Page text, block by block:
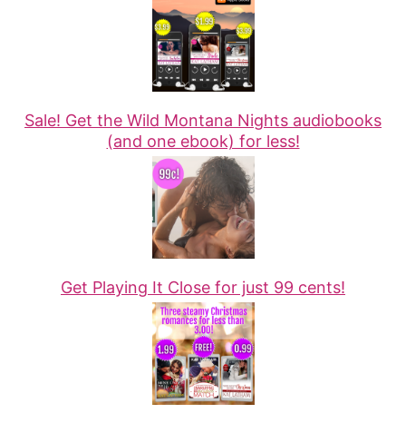
Sale! Get the Wild Montana Nights audiobooks
(and one ebook) for less!
Get Playing It Close for just 99 cents!